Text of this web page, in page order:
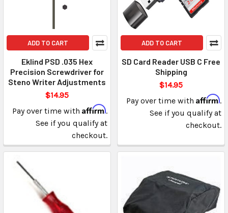
ADD TO CART
Eklind PSD .035 Hex
Precision Screwdriver for
Steno Writer Adjustments
$14.95
Pay over time with Affirm.
See if you qualify at
checkout.
ADD TO CART
SD Card Reader USB C Free
Shipping
$14.95
Pay over time with Affirm.
See if you qualify at
checkout.